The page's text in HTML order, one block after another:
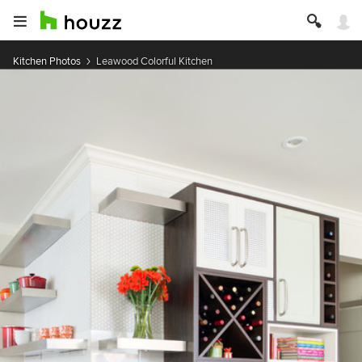
Kitchen Photos Leawood Colorful Kitchen